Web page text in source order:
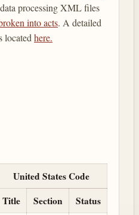
processing XML files
into acts. A detailed
located here.
United States Code
Title
Section Status